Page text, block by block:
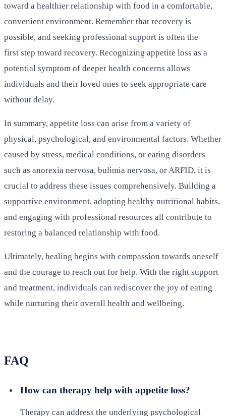
toward a healthier relationship with food in a comfortable,
convenient environment. Remember that recovery is
possible, and seeking professional support is often the
first step toward recovery. Recognizing appetite loss as a
potential symptom of deeper health concerns allows
individuals and their loved ones to seek appropriate care
without delay.
In summary, appetite loss can arise from a variety of
physical, psychological, and environmental factors. Whether
caused by stress, medical conditions, or eating disorders
such as anorexia nervosa, bulimia nervosa, or ARFID, it is
crucial to address these issues comprehensively. Building a
supportive environment, adopting healthy nutritional habits,
and engaging with professional resources all contribute to
restoring a balanced relationship with food.
Ultimately, healing begins with compassion towards oneself
and the courage to reach out for help. With the right support
and treatment, individuals can rediscover the joy of eating
while nurturing their overall health and wellbeing.
FAQ
How can therapy help with appetite loss?
Therapy can address the underlying psychological